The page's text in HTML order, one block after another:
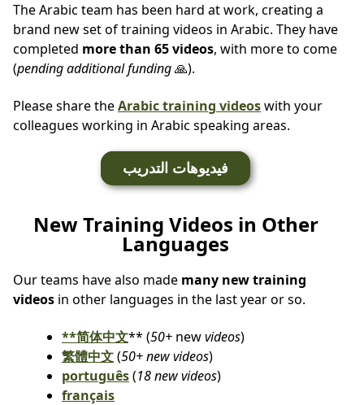
The Arabic team has been hard at work, creating a
brand new set of training videos in Arabic. They have
completed more than 65 videos, with more to come
(pending additional funding🙏).
Please share theArabic training videoswith your
colleagues working in Arabic speaking areas.
فيديوهات التدريب
New Training Videos in Other
Languages
Our teams have also made many new training
videos in other languages in the last year or so.
**简体中文** (50+ newvideos)
繁體中文(50+ new videos)
português(18 new videos)
français